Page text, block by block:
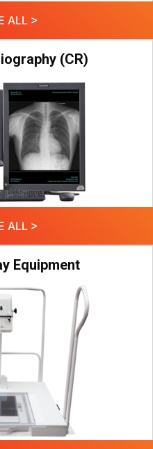
ALL >
(CR)
ALL >
Equipment